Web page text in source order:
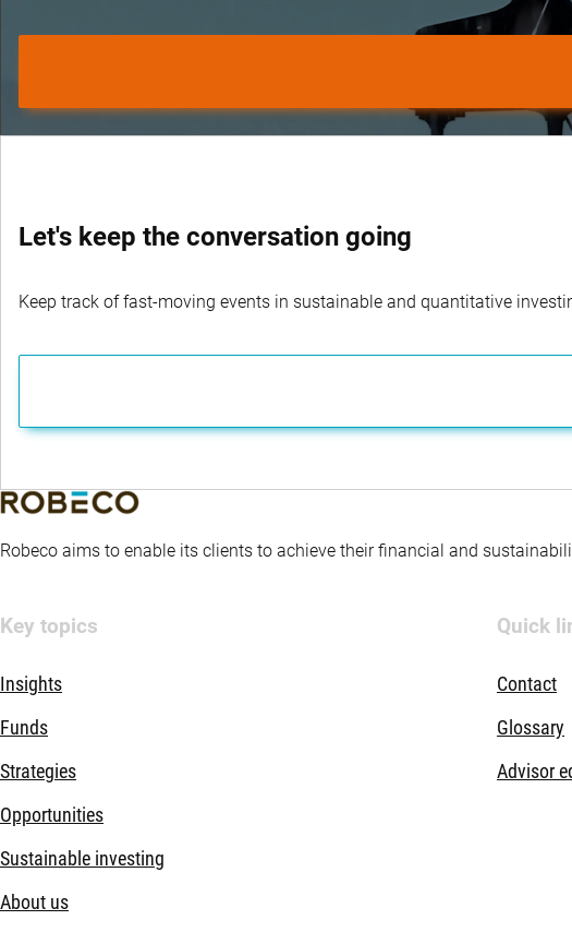
Let's keep the conversation going
Keep track of fast-moving events in sustainable and quantitative
Robeco aims to enable its clients to achieve their financial and
Key topics
Insights
Funds
Strategies
Opportunities
Sustainable investing
About us
Quick
Contact
Glossary
Advisor